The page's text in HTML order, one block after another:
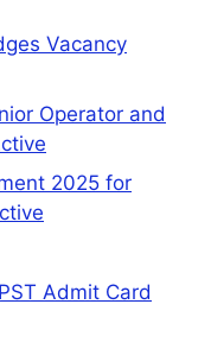
Vacancy
Operator and
2025 for
Admit Card